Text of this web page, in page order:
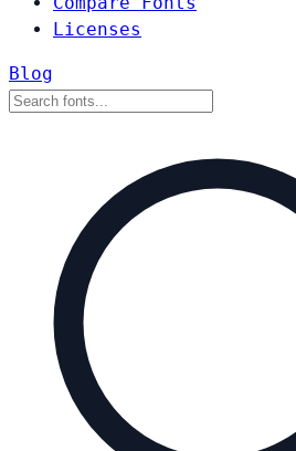
Licenses
Blog